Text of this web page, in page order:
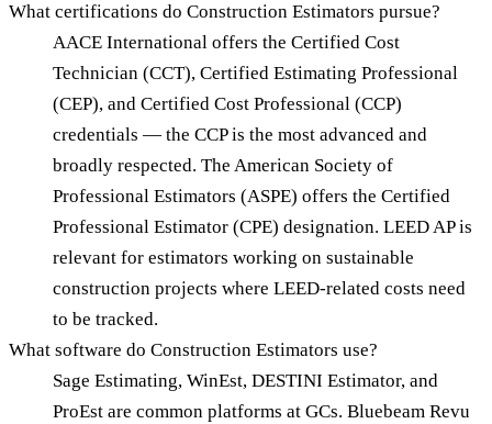
What certifications do Construction Estimators pursue?
AACE International offers the Certified Cost
Technician (CCT), Certified Estimating Professional
(CEP), and Certified Cost Professional (CCP)
credentials — the CCP is the most advanced and
broadly respected. The American Society of
Professional Estimators (ASPE) offers the Certified
Professional Estimator (CPE) designation. LEED AP is
relevant for estimators working on sustainable
construction projects where LEED-related costs need
to be tracked.
What software do Construction Estimators use?
Sage Estimating, WinEst, DESTINI Estimator, and
ProEst are common platforms at GCs. Bluebeam Revu